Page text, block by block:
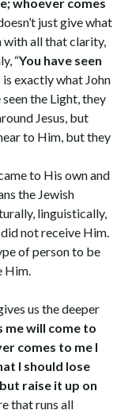
just give what
with all that clarity,
“You have seen
is exactly what John
the Light, they
Jesus, but
to Him, but they
to His own and
the Jewish
linguistically,
not receive Him.
of person to be
Him.
us the deeper
me will come to
comes to me I
I should lose
raise it up on
that runs all